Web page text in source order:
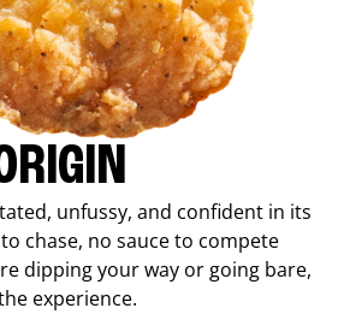
unfussy, and confident in its
chase, no sauce to compete
dipping your way or going bare,
experience.